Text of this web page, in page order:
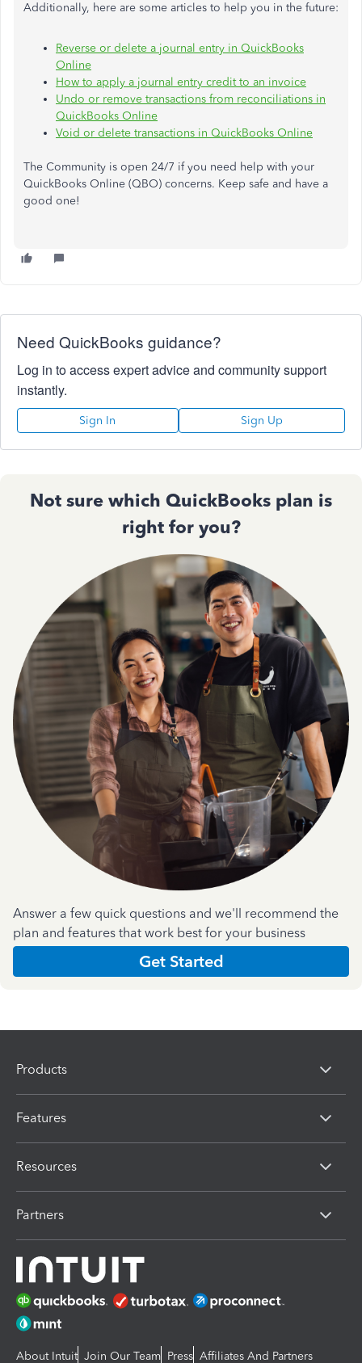
Additionally, here are some articles to help you in the future:
Reverse or delete a journal entry in QuickBooks
Online
How to apply a journal entry credit to an invoice
Undo or remove transactions from reconciliations in
QuickBooks Online
Void or delete transactions in QuickBooks Online
The Community is open 24/7 if you need help with your
QuickBooks Online (QBO) concerns. Keep safe and have a
good one!
Need QuickBooks guidance?
Log in to access expert advice and community support
instantly.
Sign In Sign Up
Not sure which QuickBooks plan is
right for you?
Answer a few quick questions and we'll recommend the
plan and features that work best for your business
Get Started
Products
Features
Resources
Partners
About Intuit Join Our Team Press Affiliates And Partners